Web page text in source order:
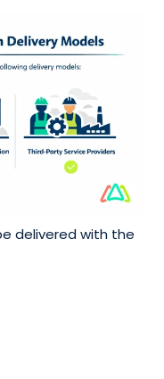
delivered with the